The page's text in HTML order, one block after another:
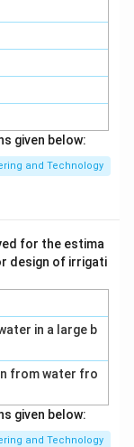
given below:
and Technology
for the estima
design of irrigati
in a large b
from water fro
given below:
and Technology